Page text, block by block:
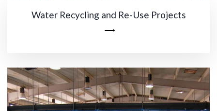
Water Recycling and Re-Use Projects